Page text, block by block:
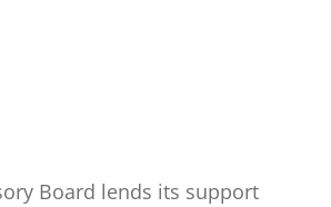
Board lends its support